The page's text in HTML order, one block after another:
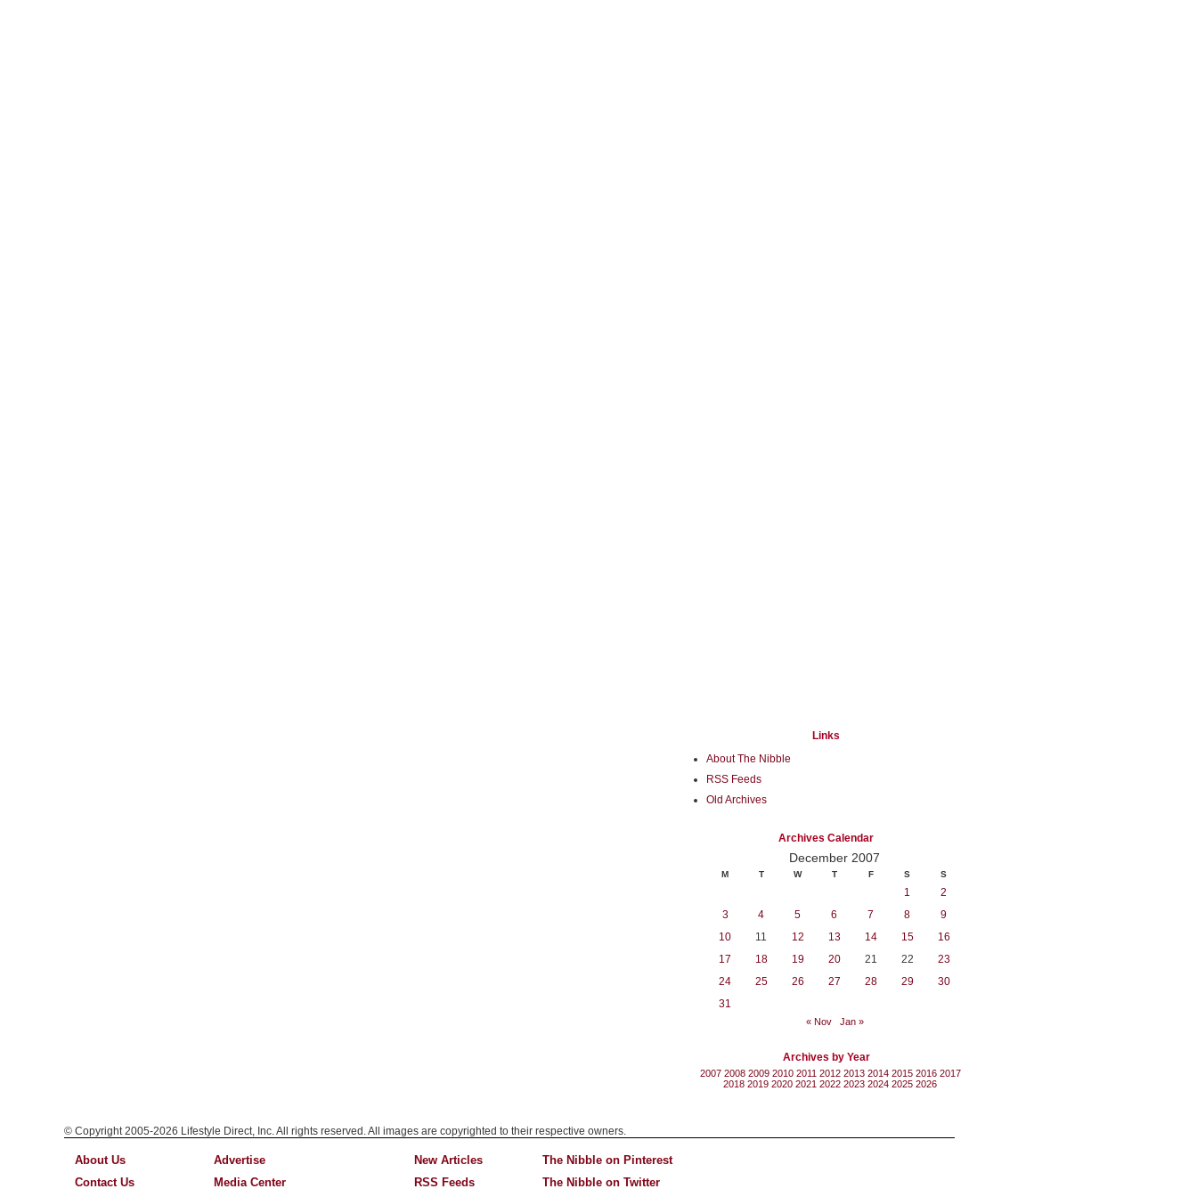
Links
About The Nibble
RSS Feeds
Old Archives
Archives Calendar
December 2007
M T W T F S S
1
2
3
4 5 6 7 8
9
10
11 12 13 14 15
16
17
18 19 20 21 22
23
24
25 26 27 28 29
30
31
« Nov Jan »
Archives by Year
2007 2008 2009 2010 2011 2012 2013 2014 2015 2016 2017
2018 2019 2020 2021 2022 2023 2024 2025 2026
© Copyright 2005-2026 Lifestyle Direct, Inc. All rights reserved. All images are copyrighted to their respective owners.
About Us
Contact Us
Advertise
Media Center
New Articles
RSS Feeds
The Nibble on Pinterest
The Nibble on Twitter